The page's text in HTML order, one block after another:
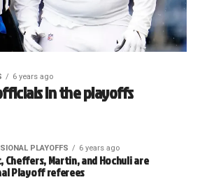
6 years ago
in the playoffs
PLAYOFFS 6 years ago
Cheffers, Martin, and Hochuli are
Playoff referees